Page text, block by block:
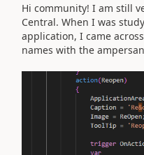
Hi community! I am still
Central. When I was
application, I came
names with the